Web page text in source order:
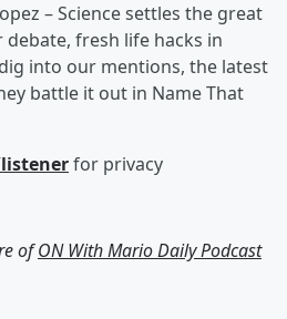
– Science settles the great
fresh life hacks in
into our mentions, the latest
battle it out in Name That
for privacy
ofON With Mario Daily Podcast